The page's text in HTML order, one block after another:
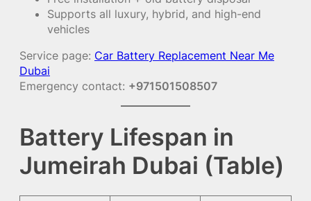
Supports all luxury, hybrid, and high-end
vehicles
Service page: Car Battery Replacement Near Me
Dubai
Emergency contact: +971501508507
Battery Lifespan in
Jumeirah Dubai (Table)